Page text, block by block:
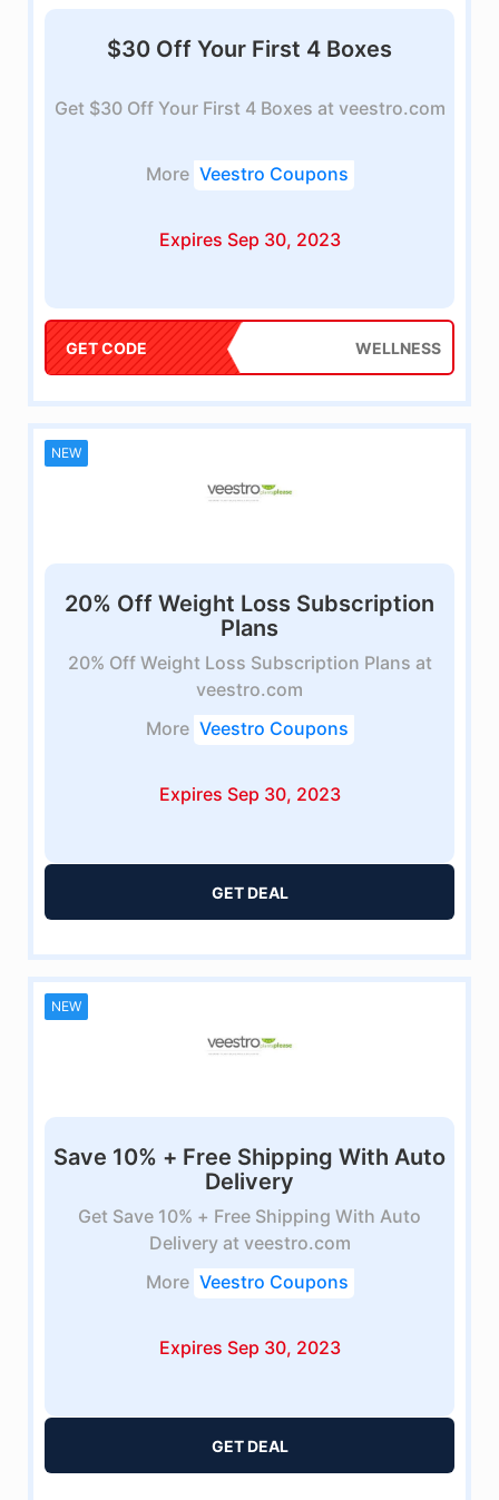
$30 Off Your First 4 Boxes
Get $30 Off Your First 4 Boxes at veestro.com
More Veestro Coupons
Expires Sep 30, 2023
GET CODE WELLNESS
NEW
20% Off Weight Loss Subscription
Plans
20% Off Weight Loss Subscription Plans at
veestro.com
More Veestro Coupons
Expires Sep 30, 2023
GET DEAL
NEW
Save 10% + Free Shipping With Auto
Delivery
Get Save 10% + Free Shipping With Auto
Delivery at veestro.com
More Veestro Coupons
Expires Sep 30, 2023
GET DEAL